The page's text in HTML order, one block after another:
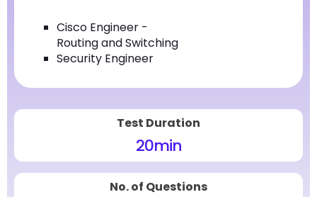
Cisco Engineer -
Routing and Switching
Security Engineer
Test Duration
20min
No. of Questions